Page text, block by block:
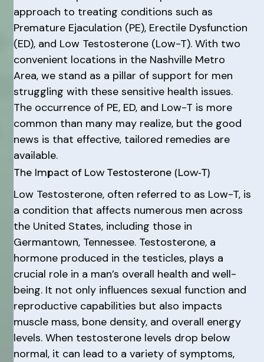
approach to treating conditions such as
Premature Ejaculation (PE), Erectile Dysfunction
(ED), and Low Testosterone (Low-T). With two
convenient locations in the Nashville Metro
Area, we stand as a pillar of support for men
struggling with these sensitive health issues.
The occurrence of PE, ED, and Low-T is more
common than many may realize, but the good
news is that effective, tailored remedies are
available.
The Impact of Low Testosterone (Low-T)
Low Testosterone, often referred to as Low-T, is
a condition that affects numerous men across
the United States, including those in
Germantown, Tennessee. Testosterone, a
hormone produced in the testicles, plays a
crucial role in a man’s overall health and well-
being. It not only influences sexual function and
reproductive capabilities but also impacts
muscle mass, bone density, and overall energy
levels. When testosterone levels drop below
normal, it can lead to a variety of symptoms,